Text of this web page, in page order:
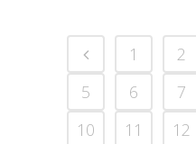
1 2
5
6 7
10
11 12